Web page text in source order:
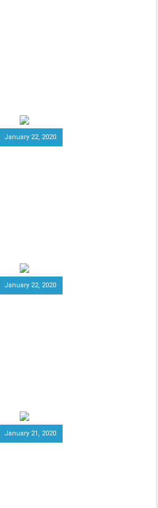
January 22, 2020
January 22, 2020
January 21, 2020